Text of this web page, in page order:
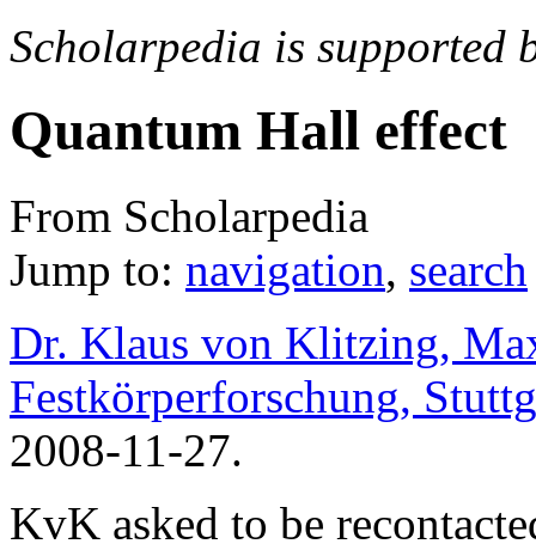
Scholarpedia is supported
Quantum Hall effect
From Scholarpedia
Jump to: navigation, search
Dr. Klaus von Klitzing,
Festkörperforschung,
2008-11-27.
KvK asked to be